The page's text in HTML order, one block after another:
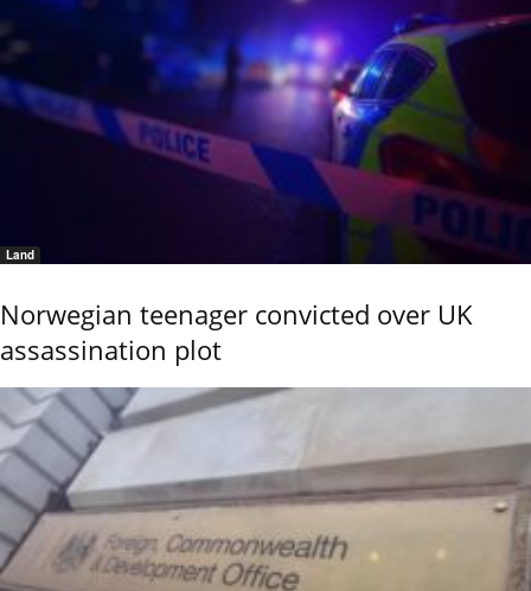
Land
Norwegian teenager convicted over UK
assassination plot